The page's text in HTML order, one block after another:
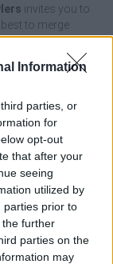
Information
parties, or
for
opt-out
that after your
seeing
utilized by
parties prior to
further
parties on the
may
invites you to
to merge
army to
by buying new
Live an
from all over the
and mental